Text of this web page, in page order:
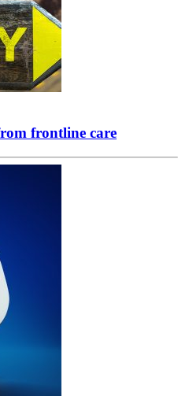
frontline care